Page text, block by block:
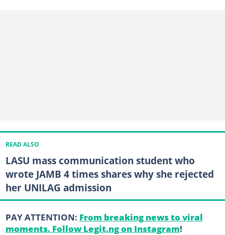
READ ALSO
LASU mass communication student who
wrote JAMB 4 times shares why she rejected
her UNILAG admission
PAY ATTENTION: From breaking news to viral
moments. Follow Legit.ng on Instagram!